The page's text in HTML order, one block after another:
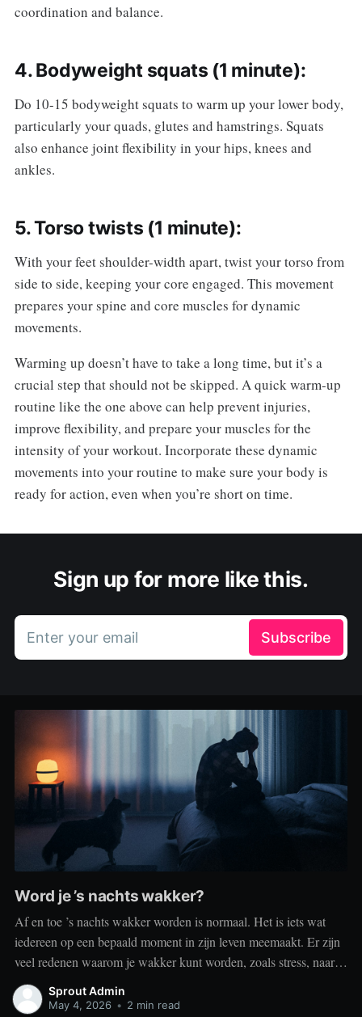
coordination and balance.
4. Bodyweight squats (1 minute):
Do 10-15 bodyweight squats to warm up your lower body,
particularly your quads, glutes and hamstrings. Squats
also enhance joint flexibility in your hips, knees and
ankles.
5. Torso twists (1 minute):
With your feet shoulder-width apart, twist your torso from
side to side, keeping your core engaged. This movement
prepares your spine and core muscles for dynamic
movements.
Warming up doesn’t have to take a long time, but it’s a
crucial step that should not be skipped. A quick warm-up
routine like the one above can help prevent injuries,
improve flexibility, and prepare your muscles for the
intensity of your workout. Incorporate these dynamic
movements into your routine to make sure your body is
ready for action, even when you’re short on time.
Sign up for more like this.
Enter your email Subscribe
Word je ’s nachts wakker?
Af en toe ’s nachts wakker worden is normaal. Het is iets wat
iedereen op een bepaald moment in zijn leven meemaakt. Er zijn
veel redenen waarom je wakker kunt worden, zoals stress, naar
het toilet moeten, je omgeving of medische aandoeningen die je
slaap beïnvloeden. Dit is geen probleem
Sprout Admin
May 4, 2026 • 2 min read